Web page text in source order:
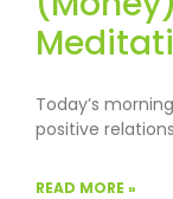
Today’s
positive
READ MORE »